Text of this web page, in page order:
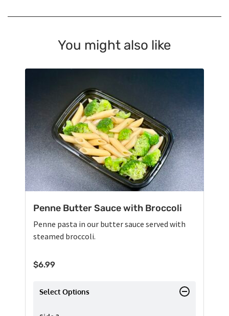
You might also like
Penne Butter Sauce with Broccoli
Penne pasta in our butter sauce served with
steamed broccoli.
$6.99
Select Options